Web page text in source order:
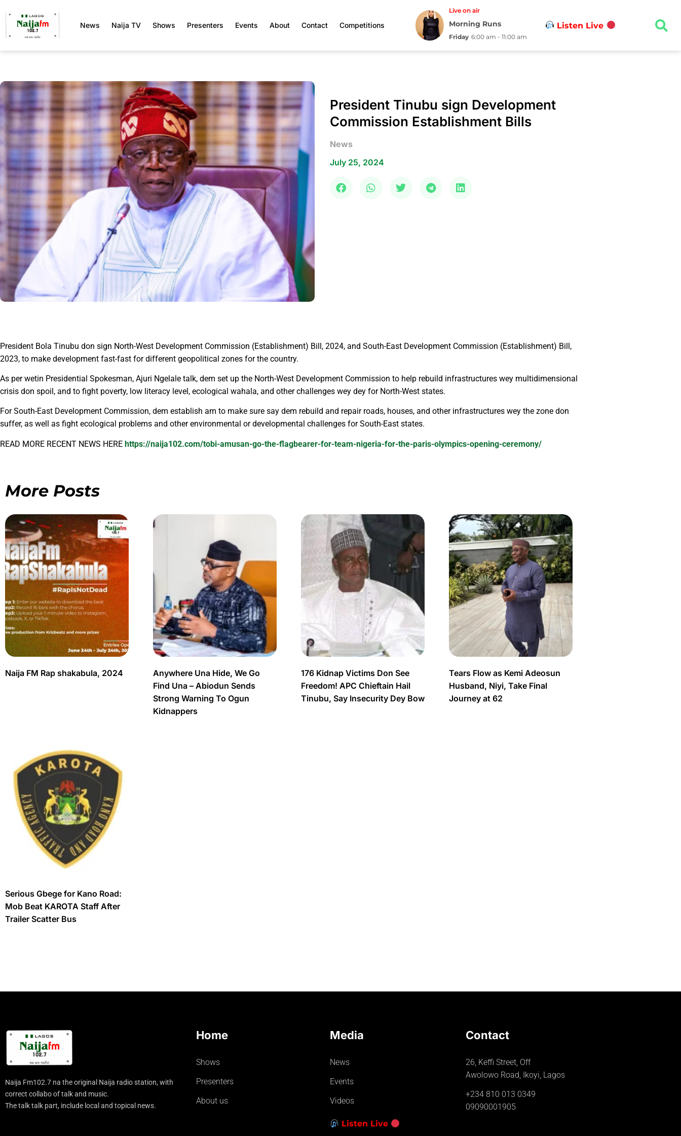
News Naija TV Shows Presenters Events About Contact Competitions
Live on air
Morning Runs
Friday 6:00 am - 11:00 am
Listen Live
President Tinubu sign Development
Commission Establishment Bills
News
July 25, 2024
President Bola Tinubu don sign North-West Development Commission (Establishment) Bill, 2024, and South-East Development Commission (Establishment) Bill,
2023, to make development fast-fast for different geopolitical zones for the country.
As per wetin Presidential Spokesman, Ajuri Ngelale talk, dem set up the North-West Development Commission to help rebuild infrastructures wey multidimensional
crisis don spoil, and to fight poverty, low literacy level, ecological wahala, and other challenges wey dey for North-West states.
For South-East Development Commission, dem establish am to make sure say dem rebuild and repair roads, houses, and other infrastructures wey the zone don
suffer, as well as fight ecological problems and other environmental or developmental challenges for South-East states.
READ MORE RECENT NEWS HERE https://naija102.com/tobi-amusan-go-the-flagbearer-for-team-nigeria-for-the-paris-olympics-opening-ceremony/
More Posts
Naija FM Rap shakabula, 2024
Anywhere Una Hide, We Go
Find Una – Abiodun Sends
Strong Warning To Ogun
Kidnappers
176 Kidnap Victims Don See
Freedom! APC Chieftain Hail
Tinubu, Say Insecurity Dey Bow
Tears Flow as Kemi Adeosun
Husband, Niyi, Take Final
Journey at 62
Serious Gbege for Kano Road:
Mob Beat KAROTA Staff After
Trailer Scatter Bus
Naija Fm102.7 na the original Naija radio station, with
correct collabo of talk and music.
The talk talk part, include local and topical news.
Home
Shows
Presenters
About us
Media
News
Events
Videos
Listen Live
Contact
26, Keffi Street, Off
Awolowo Road, Ikoyi, Lagos
+234 810 013 0349
09090001905